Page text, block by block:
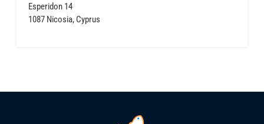
Esperidon 14
1087 Nicosia, Cyprus